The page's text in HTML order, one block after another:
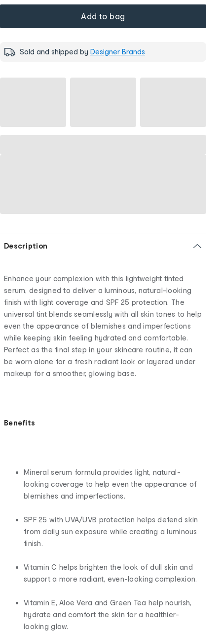
Add to bag
Sold and shipped by Designer Brands
Description
Enhance your complexion with this lightweight tinted
serum, designed to deliver a luminous, natural-looking
finish with light coverage and SPF 25 protection. The
universal tint blends seamlessly with all skin tones to help
even the appearance of blemishes and imperfections
while keeping skin feeling hydrated and comfortable.
Perfect as the final step in your skincare routine, it can
be worn alone for a fresh radiant look or layered under
makeup for a smoother, glowing base.
Benefits
Mineral serum formula provides light, natural-
looking coverage to help even the appearance of
blemishes and imperfections.
SPF 25 with UVA/UVB protection helps defend skin
from daily sun exposure while creating a luminous
finish.
Vitamin C helps brighten the look of dull skin and
support a more radiant, even-looking complexion.
Vitamin E, Aloe Vera and Green Tea help nourish,
hydrate and comfort the skin for a healthier-
looking glow.